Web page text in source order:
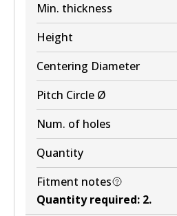
Min. thickness
Height
Centering Diameter
Pitch Circle Ø
Num. of holes
Quantity
Fitment notes
Quantity required: 2.